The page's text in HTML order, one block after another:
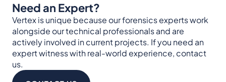
Need an Expert?
Vertex is unique because our forensics experts work
alongside our technical professionals and are
actively involved in current projects. If you need an
expert witness with real-world experience, contact
us.